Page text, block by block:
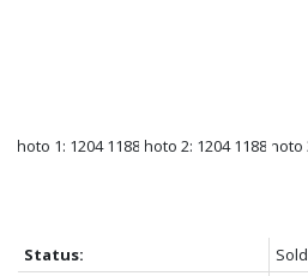
Status:
Sold